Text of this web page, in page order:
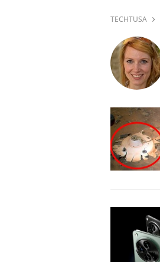
TECHTUSA